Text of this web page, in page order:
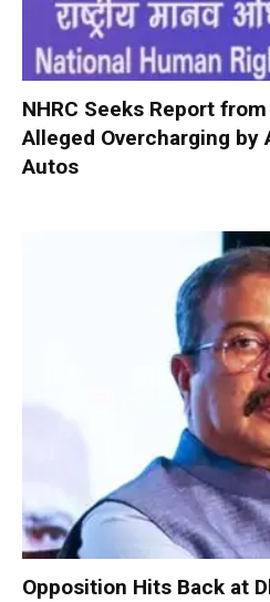
NHRC Seeks Report
Alleged Overcharging by
Autos
Opposition Hits Back at